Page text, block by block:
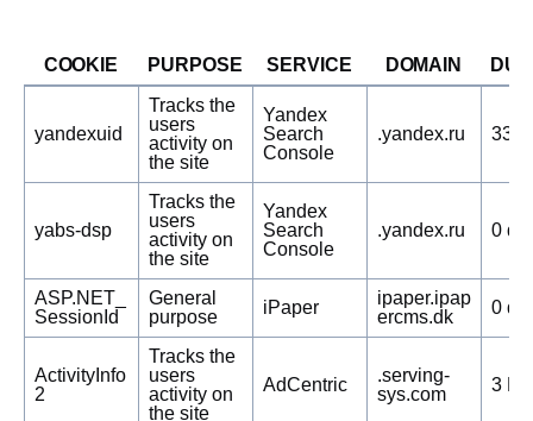
COOKIE PURPOSE SERVICE DOMAIN
yandexuid
Tracks the
users
activity on
the site
Yandex
Search
Console
.yandex.ru
yabs-dsp
Tracks the
users
activity on
the site
Yandex
Search
Console
.yandex.ru 0
ASP.NET_
SessionId
General
purpose
iPaper
ipaper.ipap
ercms.dk
0
ActivityInfo
2
Tracks the
users
activity on
the site
AdCentric
.serving-
sys.com
3